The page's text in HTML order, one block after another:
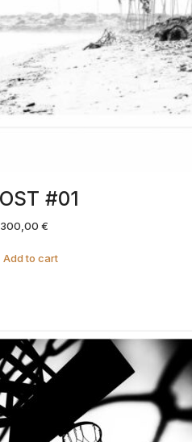
#01
300,00 €
Add to cart